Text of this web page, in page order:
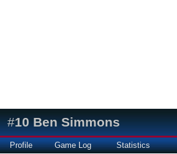
#10 Ben Simmons
Profile Game Log Statistics